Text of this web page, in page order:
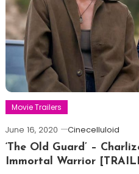
Movie Trailers
June 16, 2020
Cinecelluloid
‘The Old Guard’ –
Immortal Warrior